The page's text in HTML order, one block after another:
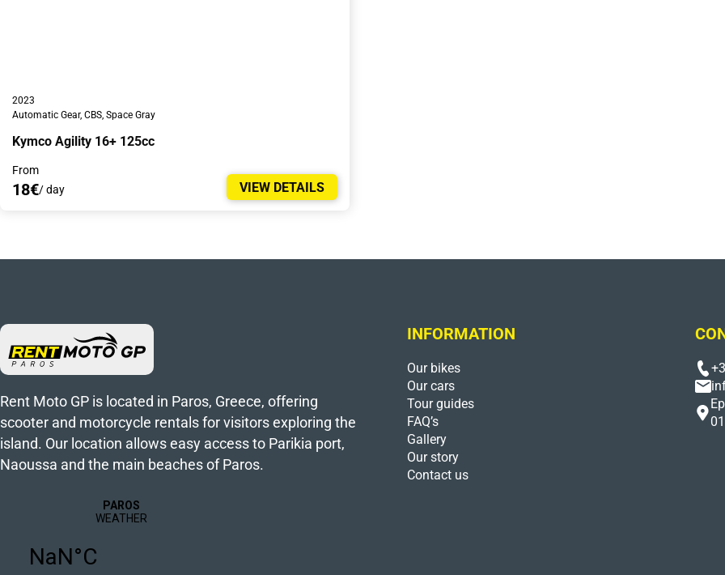
2023
Automatic Gear, CBS, Space Gray
Kymco Agility 16+ 125cc
From
18€/ day VIEW DETAILS
Rent Moto GP is located in Paros, Greece, offering
scooter and motorcycle rentals for visitors exploring the
island. Our location allows easy access to Parikia port,
Naoussa and the main beaches of Paros.
INFORMATION
Our bikes
Our cars
Tour guides
FAQ’s
Gallery
Our story
Contact us
01